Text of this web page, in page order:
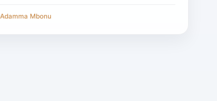
Adamma Mbonu